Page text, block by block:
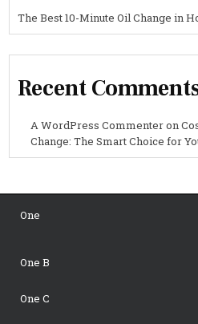
The Best 10-Minute Oil Change in
Recent
A WordPress Commenteron
Change: The Smart Choice for
One
One B
One C